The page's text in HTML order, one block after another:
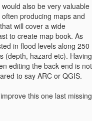
also be very valuable
producing maps and
will cover a wide
to create map book. As
in flood levels along 250
(depth, hazard etc). Having
editing the back end is not
to say ARC or QGIS.
this one last missing